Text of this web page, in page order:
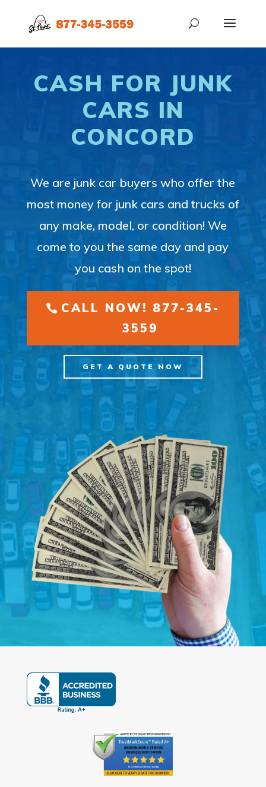
CASH FOR JUNK
CARS IN
CONCORD
We are junk car buyers who offer the
most money for junk cars and trucks of
any make, model, or condition! We
come to you the same day and pay
you cash on the spot!
CALL NOW! 877-345-
3559
GET A QUOTE NOW